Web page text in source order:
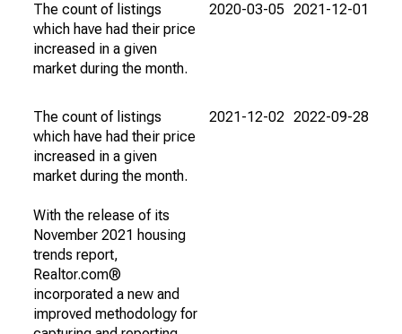
The count of listings
which have had their price
increased in a given
market during the month.
2020-03-05 2021-12-01
The count of listings
which have had their price
increased in a given
market during the month.
With the release of its
November 2021 housing
trends report,
Realtor.com®
incorporated a new and
improved methodology for
2021-12-02 2022-09-28